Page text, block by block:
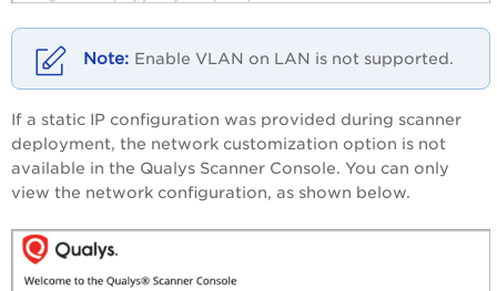
‎Enable VLAN on LAN is not supported.
‎If a static IP configuration was provided during scanner
deployment, the network customization option is not
available in the Qualys Scanner Console. You can only
view the network configuration, as shown below.